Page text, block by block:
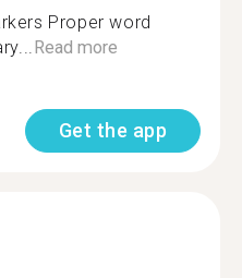
Proper word
Read more
Get the app